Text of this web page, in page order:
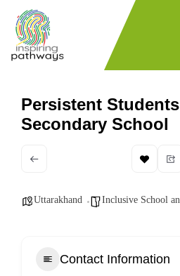
Persistent
Secondary School
Uttarakhand Inclusive School
Contact Information